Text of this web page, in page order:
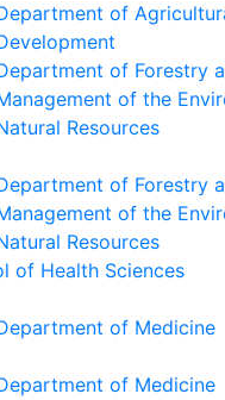
of
of Forestry
of the
Resources
of Forestry
of the
Resources
of Health Sciences
of Medicine
of Medicine